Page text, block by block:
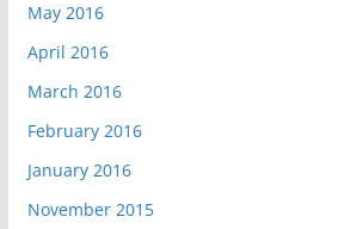
May 2016
April 2016
March 2016
February 2016
January 2016
November 2015